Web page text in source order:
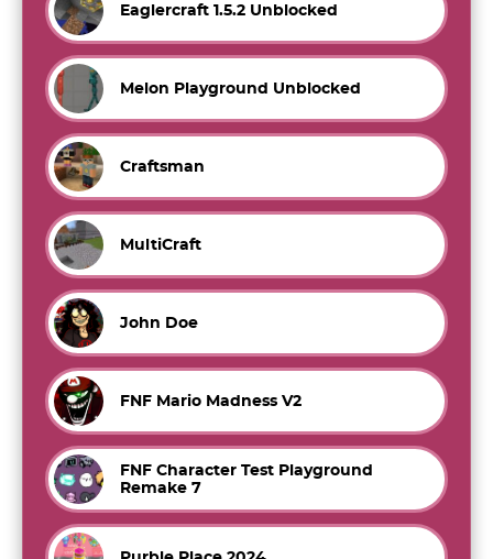
Eaglercraft 1.5.2 Unblocked
Melon Playground Unblocked
Craftsman
MultiCraft
John Doe
FNF Mario Madness V2
FNF Character Test Playground
Remake 7